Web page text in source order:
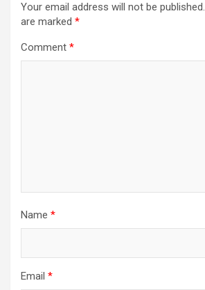
Your email address will not be published.
are marked *
Comment *
Name *
Email *